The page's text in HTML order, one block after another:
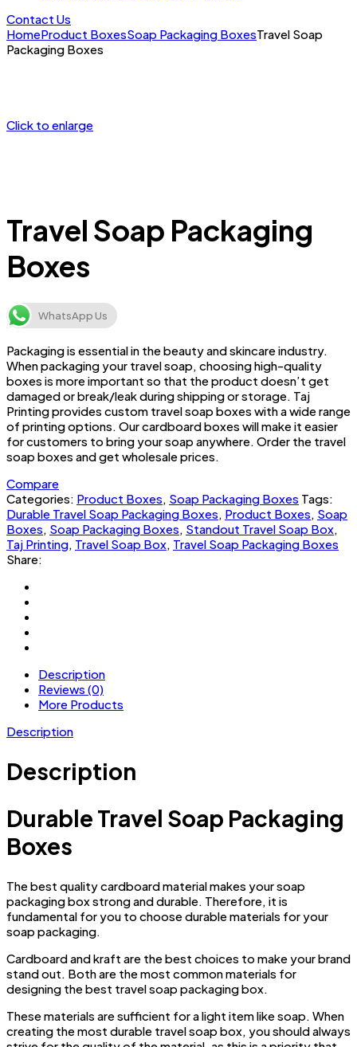
Contact Us
HomeProduct BoxesSoap Packaging BoxesTravel Soap
Packaging Boxes
Click to enlarge
Travel Soap Packaging
Boxes
WhatsApp Us
Packaging is essential in the beauty and skincare industry.
When packaging your travel soap, choosing high-quality
boxes is more important so that the product doesn’t get
damaged or break/leak during shipping or storage. Taj
Printing provides custom travel soap boxes with a wide range
of printing options. Our cardboard boxes will make it easier
for customers to bring your soap anywhere. Order the travel
soap boxes and get wholesale prices.
Compare
Categories: Product Boxes, Soap Packaging Boxes Tags:
Durable Travel Soap Packaging Boxes, Product Boxes, Soap
Boxes, Soap Packaging Boxes, Standout Travel Soap Box,
Taj Printing, Travel Soap Box, Travel Soap Packaging Boxes
Share:
Description
Reviews (0)
More Products
Description
Description
Durable Travel Soap Packaging
Boxes
The best quality cardboard material makes your soap
packaging box strong and durable. Therefore, it is
fundamental for you to choose durable materials for your
soap packaging.
Cardboard and kraft are the best choices to make your brand
stand out. Both are the most common materials for
designing the best travel soap packaging box.
These materials are sufficient for a light item like soap. When
creating the most durable travel soap box, you should always